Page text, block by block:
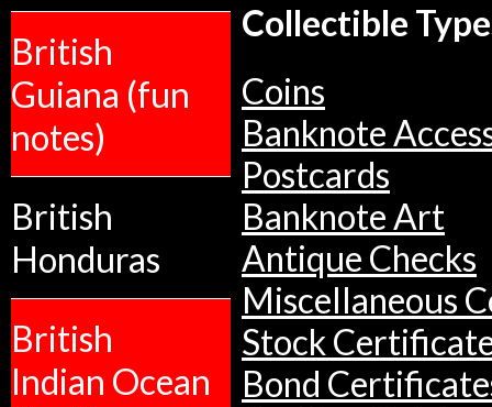
British
Guiana (fun
notes)
British
Honduras
British
Indian Ocean
Collectible
Coins
Banknote
Postcards
Banknote Art
Antique Checks
Miscellaneous
Stock
Bond